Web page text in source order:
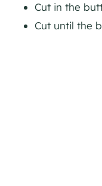
Cut in the
Cut until the